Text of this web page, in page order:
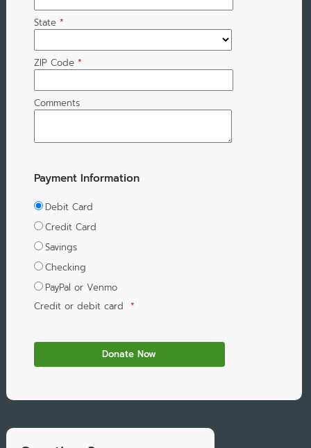
State *
ZIP Code *
Comments
Payment Information
Debit Card
Credit Card
Savings
Checking
PayPal or Venmo
Credit or debit card *